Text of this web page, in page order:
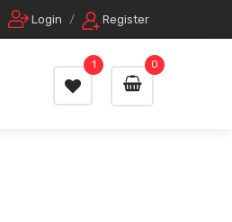
Login / Register
0
1